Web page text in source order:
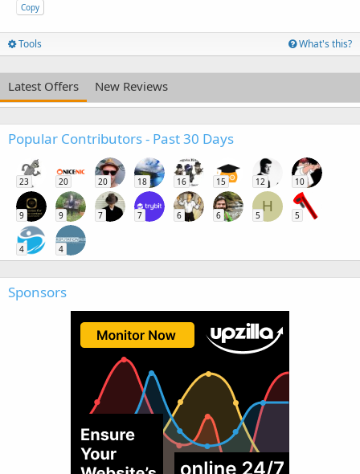
Copy
Tools What's this?
Latest Offers New Reviews
Popular Contributors - Past 30 Days
23 20 20 18 16 15 12 10
9 9 7 7 6 6
H
5 5
4 4
Sponsors